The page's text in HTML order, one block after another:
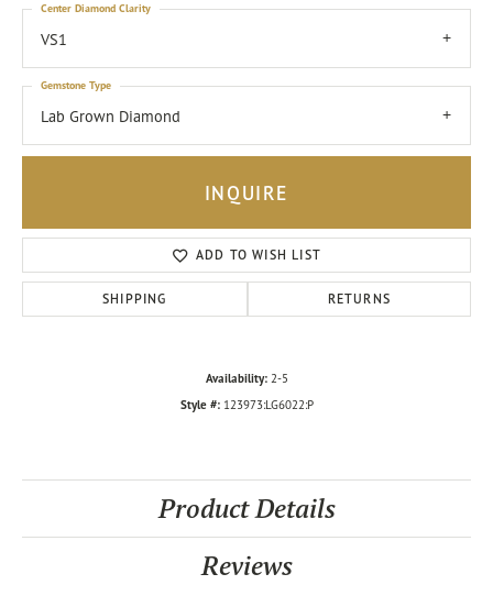
VS1
Center Diamond Clarity
Lab Grown Diamond
Gemstone Type
INQUIRE
ADD TO WISH LIST
SHIPPING RETURNS
Availability: 2-5
Style #: 123973:LG6022:P
Product Details
Reviews